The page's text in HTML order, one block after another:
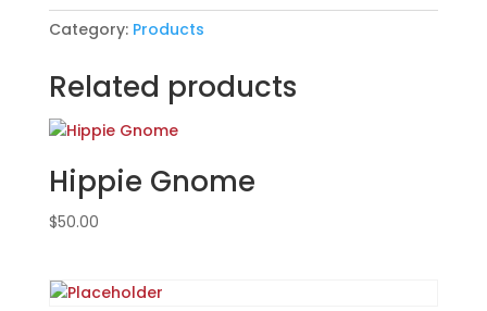
Paint
at
Shannon’s
Deli
Lombard!
Thursday,
September
magic
Category: Products
Related products
Hippie Gnome
$50.00